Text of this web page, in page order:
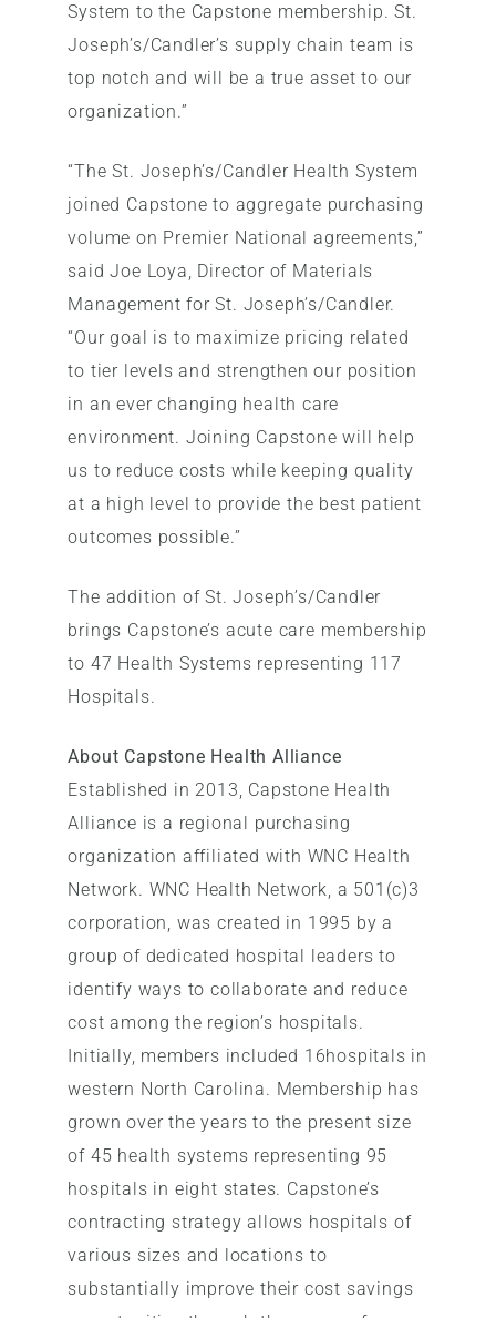
System to the Capstone membership. St.
Joseph’s/Candler’s supply chain team is
top notch and will be a true asset to our
organization.”
“The St. Joseph’s/Candler Health System
joined Capstone to aggregate purchasing
volume on Premier National agreements,”
said Joe Loya, Director of Materials
Management for St. Joseph’s/Candler.
“Our goal is to maximize pricing related
to tier levels and strengthen our position
in an ever changing health care
environment. Joining Capstone will help
us to reduce costs while keeping quality
at a high level to provide the best patient
outcomes possible.”
The addition of St. Joseph’s/Candler
brings Capstone’s acute care membership
to 47 Health Systems representing 117
Hospitals.
About Capstone Health Alliance
Established in 2013, Capstone Health
Alliance is a regional purchasing
organization affiliated with WNC Health
Network. WNC Health Network, a 501(c)3
corporation, was created in 1995 by a
group of dedicated hospital leaders to
identify ways to collaborate and reduce
cost among the region’s hospitals.
Initially, members included 16hospitals in
western North Carolina. Membership has
grown over the years to the present size
of 45 health systems representing 95
hospitals in eight states. Capstone’s
contracting strategy allows hospitals of
various sizes and locations to
substantially improve their cost savings